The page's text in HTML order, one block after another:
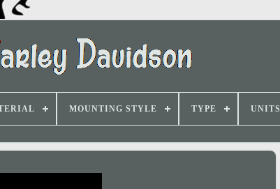
MOUNTING STYLE TYPE UNITS